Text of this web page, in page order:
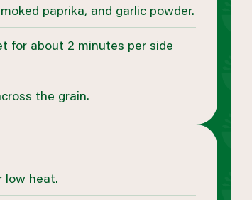
paprika, and garlic powder.
for about 2 minutes per side
the grain.
low heat.